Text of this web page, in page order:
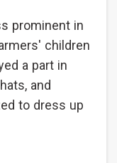
prominent in
children
a part in
and
to dress up